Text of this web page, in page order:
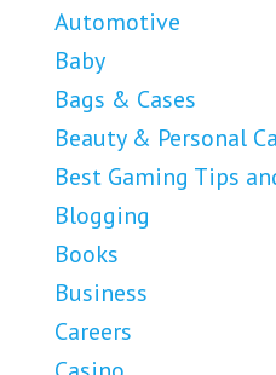
Automotive
Baby
Bags & Cases
Beauty & Personal
Best Gaming Tips
Blogging
Books
Business
Careers